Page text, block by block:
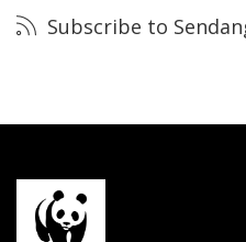
Subscribe to